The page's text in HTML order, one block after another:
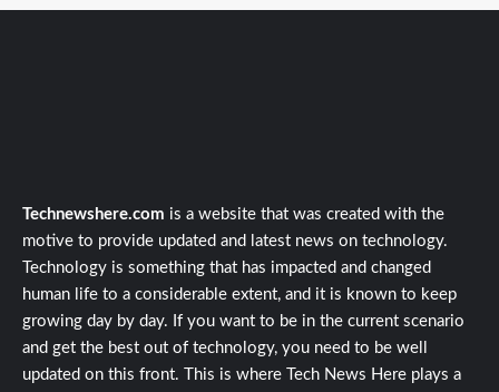
Technewshere.com is a website that was created with the
motive to provide updated and latest news on technology.
Technology is something that has impacted and changed
human life to a considerable extent, and it is known to keep
growing day by day. If you want to be in the current scenario
and get the best out of technology, you need to be well
updated on this front. This is where Tech News Here plays a